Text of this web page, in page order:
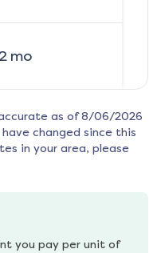
mo
as of 8/06/2026
changed since this
in your area, please
you pay per unit of